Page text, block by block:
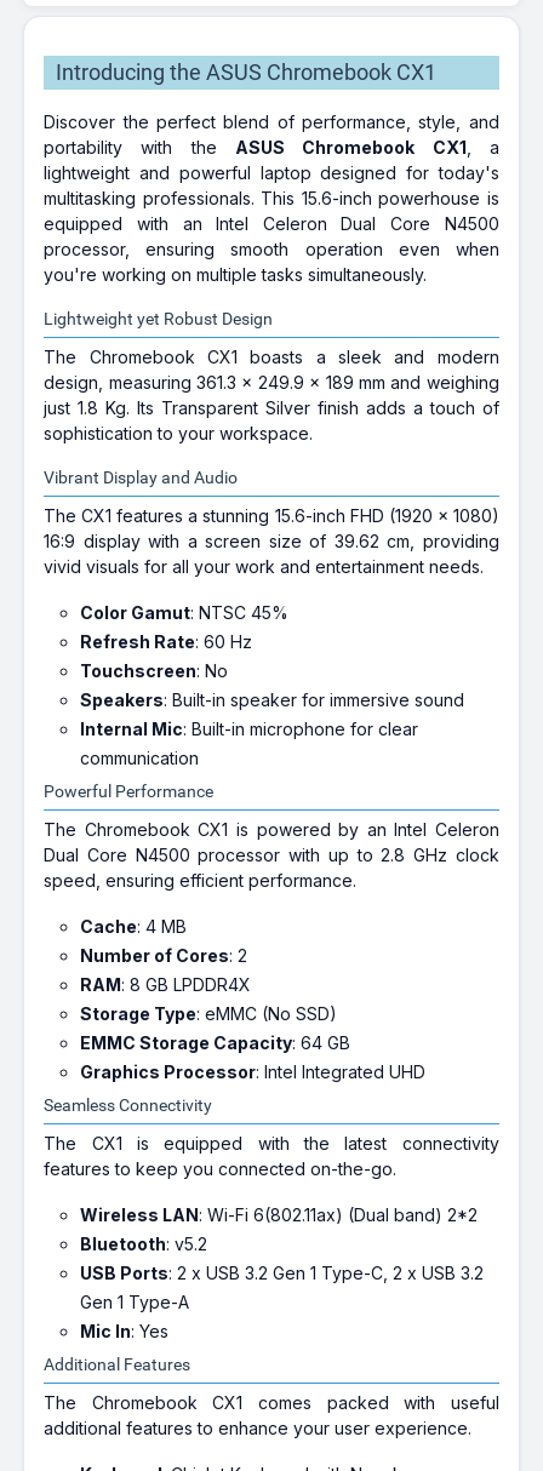
Introducing the ASUS Chromebook CX1
Discover the perfect blend of performance, style, and
portability with the ASUS Chromebook CX1 , a
lightweight and powerful laptop designed for today's
multitasking professionals. This 15.6-inch powerhouse is
equipped with an Intel Celeron Dual Core N4500
processor, ensuring smooth operation even when
you're working on multiple tasks simultaneously.
Lightweight yet Robust Design
The Chromebook CX1 boasts a sleek and modern
design, measuring 361.3 x 249.9 x 189 mm and weighing
just 1.8 Kg. Its Transparent Silver finish adds a touch of
sophistication to your workspace.
Vibrant Display and Audio
The CX1 features a stunning 15.6-inch FHD (1920 x 1080)
16:9 display with a screen size of 39.62 cm, providing
vivid visuals for all your work and entertainment needs.
Color Gamut: NTSC 45%
Refresh Rate: 60 Hz
Touchscreen: No
Speakers: Built-in speaker for immersive sound
Internal Mic: Built-in microphone for clear
communication
Powerful Performance
The Chromebook CX1 is powered by an Intel Celeron
Dual Core N4500 processor with up to 2.8 GHz clock
speed, ensuring efficient performance.
Cache: 4 MB
Number of Cores: 2
RAM: 8 GB LPDDR4X
Storage Type: eMMC (No SSD)
EMMC Storage Capacity: 64 GB
Graphics Processor: Intel Integrated UHD
Seamless Connectivity
The CX1 is equipped with the latest connectivity
features to keep you connected on-the-go.
Wireless LAN: Wi-Fi 6(802.11ax) (Dual band) 2*2
Bluetooth: v5.2
USB Ports: 2 x USB 3.2 Gen 1 Type-C, 2 x USB 3.2
Gen 1 Type-A
Mic In: Yes
Additional Features
The Chromebook CX1 comes packed with useful
additional features to enhance your user experience.